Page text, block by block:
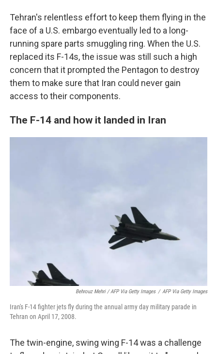
Tehran's relentless effort to keep them flying in the
face of a U.S. embargo eventually led to a long-
running spare parts smuggling ring. When the U.S.
replaced its F-14s, the issue was still such a high
concern that it prompted the Pentagon to destroy
them to make sure that Iran could never gain
access to their components.
The F-14 and how it landed in Iran
Behrouz Mehri / AFP Via Getty Images / AFP Via Getty Images
Iran's F-14 fighter jets fly during the annual army day military parade in
Tehran on April 17, 2008.
The twin-engine, swing wing F-14 was a challenge